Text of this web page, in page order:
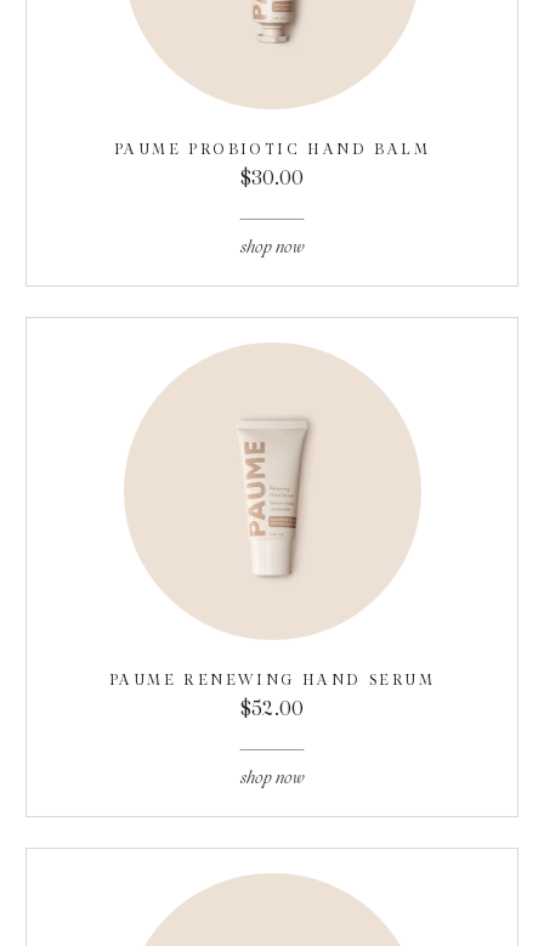
PAUME PROBIOTIC HAND BALM
$30.00
shop now
PAUME RENEWING HAND SERUM
$52.00
shop now